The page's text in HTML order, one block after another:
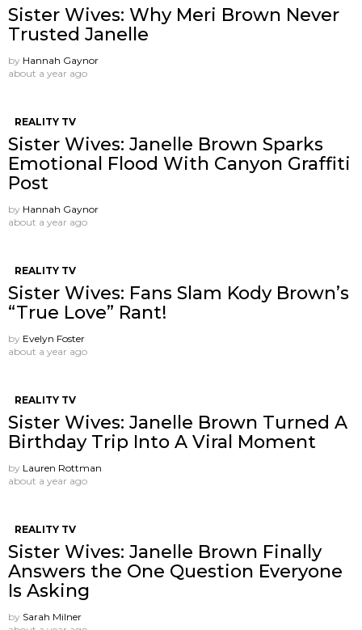
Sister Wives: Why Meri Brown Never
Trusted Janelle
by Hannah Gaynor
about a year ago
REALITY TV
Sister Wives: Janelle Brown Sparks
Emotional Flood With Canyon Graffiti
Post
by Hannah Gaynor
about a year ago
REALITY TV
Sister Wives: Fans Slam Kody Brown’s
“True Love” Rant!
by Evelyn Foster
about a year ago
REALITY TV
Sister Wives: Janelle Brown Turned A
Birthday Trip Into A Viral Moment
by Lauren Rottman
about a year ago
REALITY TV
Sister Wives: Janelle Brown Finally
Answers the One Question Everyone
Is Asking
by Sarah Milner